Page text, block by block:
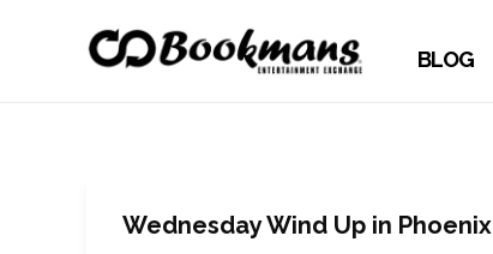
BLOG
Wednesday Wind Up in Phoenix